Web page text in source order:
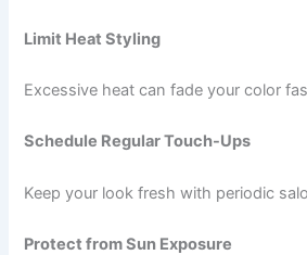
Limit Heat Styling
Excessive heat can fade your color
Schedule Regular Touch-Ups
Keep your look fresh with periodic
Protect from Sun Exposure